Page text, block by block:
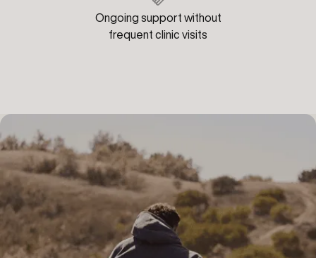
Ongoing support without
frequent clinic visits